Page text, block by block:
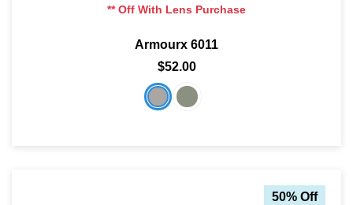
** Off With Lens Purchase
Armourx 6011
$52.00
50% Off